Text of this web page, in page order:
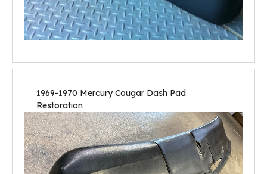
1969-1970 Mercury Cougar Dash Pad
Restoration